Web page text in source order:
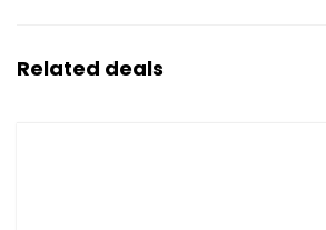
Related deals